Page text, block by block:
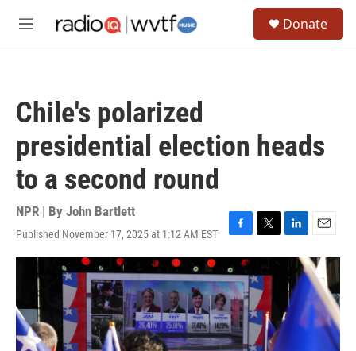
M
Donate
Chile's polarized
presidential election heads
to a second round
NPR | By John Bartlett
Published November 17, 2025 at 1:12 AM EST
F
a
c
e
b
o
o
k
T
w
t
t
e
r
L
i
n
k
e
d
I
E
m
a
i